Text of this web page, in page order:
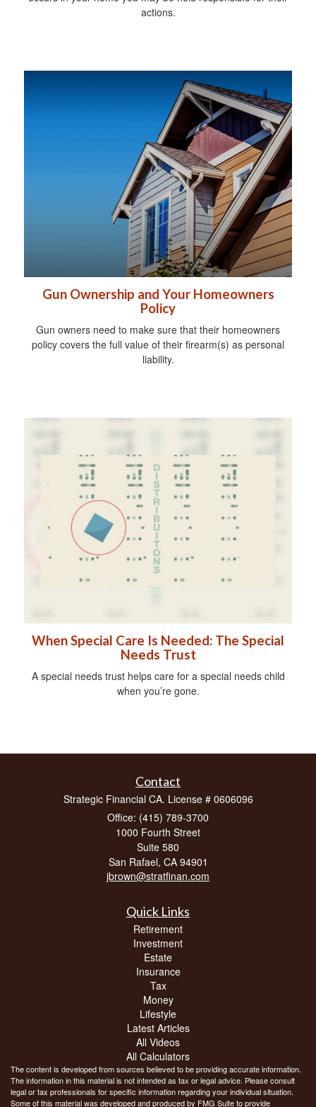
actions.
Gun Ownership and Your Homeowners
Policy
Gun owners need to make sure that their homeowners
policy covers the full value of their firearm(s) as personal
liability.
When Special Care Is Needed: The Special
Needs Trust
A special needs trust helps care for a special needs child
when you’re gone.
Contact
Strategic Financial CA. License # 0606096
Office: (415) 789-3700
1000 Fourth Street
Suite 580
San Rafael, CA 94901
jbrown@stratfinan.com
Quick Links
Retirement
Investment
Estate
Insurance
Tax
Money
Lifestyle
Latest Articles
All Videos
All Calculators
The content is developed from sources believed to be providing accurate information.
The information in this material is not intended as tax or legal advice. Please consult
legal or tax professionals for specific information regarding your individual situation.
Some of this material was developed and produced by FMG Suite to provide